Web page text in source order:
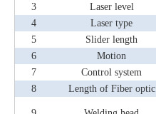
3
Laser level
4
Laser type
5
Slider length
6
Motion
7
Control system
8
Length of Fiber optic